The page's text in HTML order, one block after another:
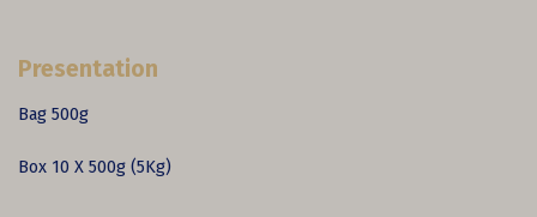
Presentation
Bag 500g
Box 10 X 500g (5Kg)